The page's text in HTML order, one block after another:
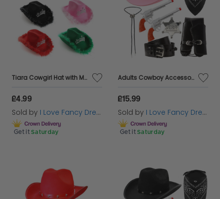
Tiara Cowgirl Hat with Marabou Trim
£4.99
Sold by I Love Fancy Dress
Get it Saturday
Adults Cowboy Accessory Set | 6 Pcs | Pink Studded Hat, Plastic Pistols, Bandana, Holster, Badge & Bootlace Tie
£15.99
Sold by I Love Fancy Dress
Get it Saturday